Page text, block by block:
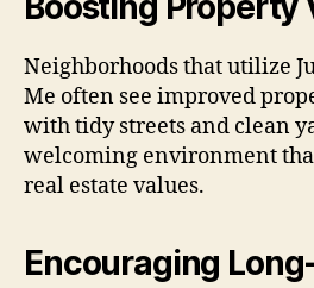
Neighborhoods that utilize
Me often see improved
with tidy streets and clean
welcoming environment
real estate values.
Encouraging